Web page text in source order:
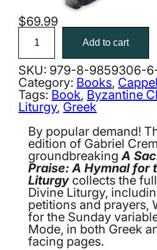
$69.99
A
Sacrifice
of
Praise:
A
Hymnal
for
the
Divine
Liturgy.
Volume
First
Mode,
Staff
Notation
quantity
Add to cart
SKU: 979-8-9859306-
Category: Books,
Tags:Book, Byzantine
Liturgy, Greek
By popular demand!
edition of Gabriel
groundbreakingA
Praise: A Hymnal for
Liturgycollects the
Divine Liturgy,
petitions and prayers,
for the Sunday
Mode, in both Greek
facing pages.